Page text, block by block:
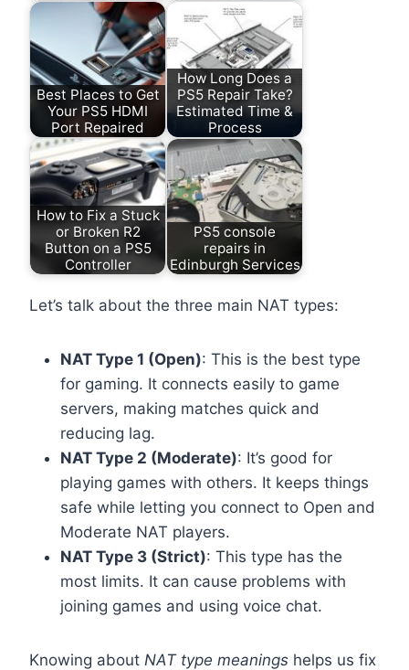
Best Places to Get
Your PS5 HDMI
Port Repaired
How Long Does a
PS5 Repair Take?
Estimated Time &
Process
How to Fix a Stuck
or Broken R2
Button on a PS5
Controller
PS5 console
repairs in
Edinburgh Services
Let’s talk about the three main NAT types:
NAT Type 1 (Open): This is the best type
for gaming. It connects easily to game
servers, making matches quick and
reducing lag.
NAT Type 2 (Moderate): It’s good for
playing games with others. It keeps things
safe while letting you connect to Open and
Moderate NAT players.
NAT Type 3 (Strict): This type has the
most limits. It can cause problems with
joining games and using voice chat.
Knowing about NAT type meanings helps us fix